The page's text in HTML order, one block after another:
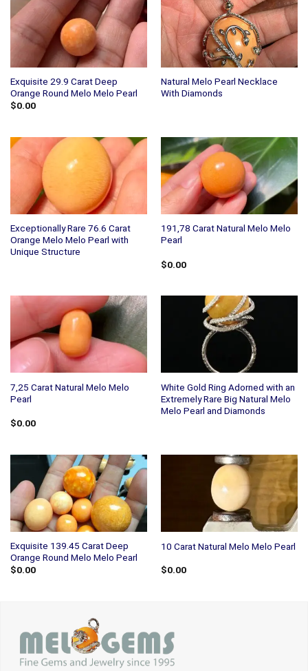
Exquisite 29.9 Carat Deep
Orange Round Melo Melo Pearl
$0.00
Natural Melo Pearl Necklace
With Diamonds
Exceptionally Rare 76.6 Carat
Orange Melo Melo Pearl with
Unique Structure
191,78 Carat Natural Melo Melo
Pearl
$0.00
7,25 Carat Natural Melo Melo
Pearl
$0.00
White Gold Ring Adorned with an
Extremely Rare Big Natural Melo
Melo Pearl and Diamonds
Exquisite 139.45 Carat Deep
Orange Round Melo Melo Pearl
$0.00
10 Carat Natural Melo Melo Pearl
$0.00